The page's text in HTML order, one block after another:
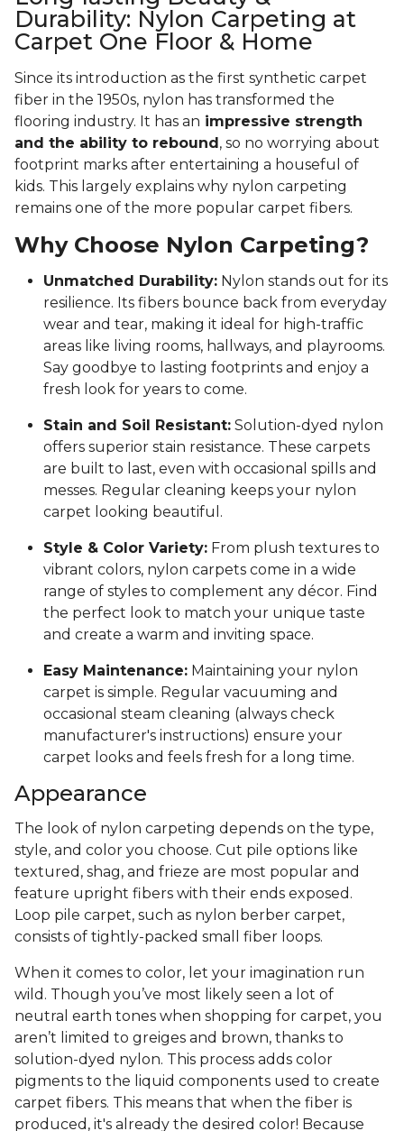
Durability: Nylon Carpeting at
Carpet One Floor & Home
Since its introduction as the first synthetic carpet
fiber in the 1950s, nylon has transformed the
flooring industry. It has an impressive strength
and the ability to rebound , so no worrying about
footprint marks after entertaining a houseful of
kids. This largely explains why nylon carpeting
remains one of the more popular carpet fibers.
Why Choose Nylon Carpeting?
Unmatched Durability: Nylon stands out for its
resilience. Its fibers bounce back from everyday
wear and tear, making it ideal for high-traffic
areas like living rooms, hallways, and playrooms.
Say goodbye to lasting footprints and enjoy a
fresh look for years to come.
Stain and Soil Resistant: Solution-dyed nylon
offers superior stain resistance. These carpets
are built to last, even with occasional spills and
messes. Regular cleaning keeps your nylon
carpet looking beautiful.
Style & Color Variety: From plush textures to
vibrant colors, nylon carpets come in a wide
range of styles to complement any décor. Find
the perfect look to match your unique taste
and create a warm and inviting space.
Easy Maintenance: Maintaining your nylon
carpet is simple. Regular vacuuming and
occasional steam cleaning (always check
manufacturer's instructions) ensure your
carpet looks and feels fresh for a long time.
Appearance
The look of nylon carpeting depends on the type,
style, and color you choose. Cut pile options like
textured, shag, and frieze are most popular and
feature upright fibers with their ends exposed.
Loop pile carpet, such as nylon berber carpet,
consists of tightly-packed small fiber loops.
When it comes to color, let your imagination run
wild. Though you’ve most likely seen a lot of
neutral earth tones when shopping for carpet, you
aren’t limited to greiges and brown, thanks to
solution-dyed nylon. This process adds color
pigments to the liquid components used to create
carpet fibers. This means that when the fiber is
produced, it's already the desired color! Because